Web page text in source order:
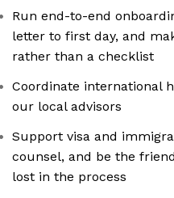
Run end-to-end
letter to first day, and
rather than a checklist
Coordinate international
our local advisors
Support visa and
counsel, and be the
lost in the process